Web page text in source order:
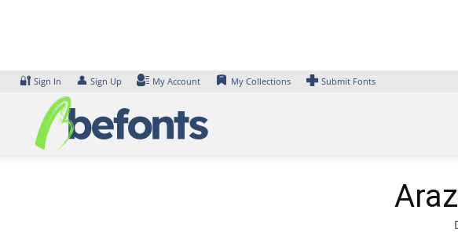
🔐 Sign In 👤 Sign Up My Account My Collections Submit Fonts